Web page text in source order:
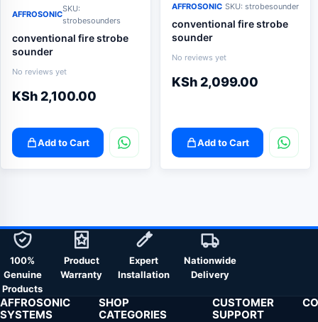
AFFROSONIC
SKU:
strobesounders
conventional fire strobe
sounder
No reviews yet
KSh2,100.00
Add to Cart
AFFROSONIC SKU: strobesounder
conventional fire strobe
sounder
No reviews yet
KSh2,099.00
Add to Cart
100%
Genuine
Products
Product
Warranty
Expert
Installation
Nationwide
Delivery
AFFROSONIC
SYSTEMS
SHOP
CATEGORIES
CUSTOMER
SUPPORT